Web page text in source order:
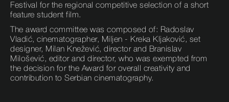
Festival for the regional competitive selection of a short
feature student film.
The award committee was composed of: Radoslav
Vladić, cinematographer, Miljen - Kreka Kljaković, set
designer, Milan Knežević, director and Branislav
Milošević, editor and director, who was exempted from
the decision for the Award for overall creativity and
contribution to Serbian cinematography.